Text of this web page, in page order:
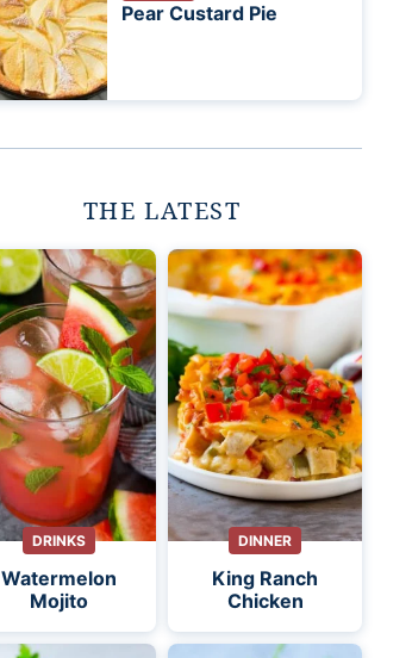
Pear Custard Pie
THE LATEST
DRINKS
Watermelon
Mojito
DINNER
King Ranch
Chicken